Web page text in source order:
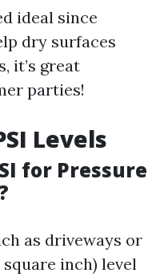
ideal since
dry surfaces
it’s great
parties!
Levels
for Pressure
as driveways or
inch) level